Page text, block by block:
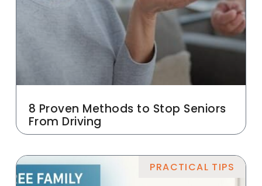
8 Proven Methods to Stop Seniors
From Driving
PRACTICAL TIPS